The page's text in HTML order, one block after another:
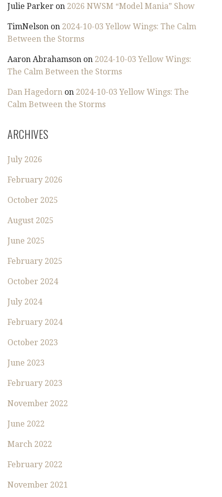
Julie Parker on 2026 NWSM “Model Mania” Show
TimNelson on 2024-10-03 Yellow Wings: The Calm
Between the Storms
Aaron Abrahamson on 2024-10-03 Yellow Wings:
The Calm Between the Storms
Dan Hagedorn on 2024-10-03 Yellow Wings: The
Calm Between the Storms
ARCHIVES
July 2026
February 2026
October 2025
August 2025
June 2025
February 2025
October 2024
July 2024
February 2024
October 2023
June 2023
February 2023
November 2022
June 2022
March 2022
February 2022
November 2021